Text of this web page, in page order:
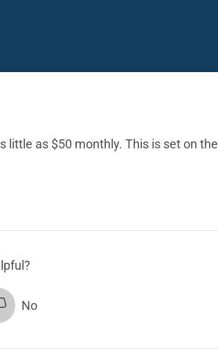
little as $50 monthly. This is set on the
No